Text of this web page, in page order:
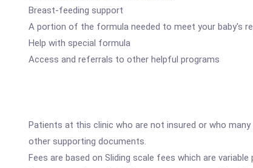
Breast-feeding support
A portion of the formula needed to meet your baby's
Help with special formula
Access and referrals to other helpful programs
Patients at this clinic who are not insured or who
other supporting documents.
Fees are based on Sliding scale fees which are